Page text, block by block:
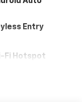
Entry
Fi Hotspot